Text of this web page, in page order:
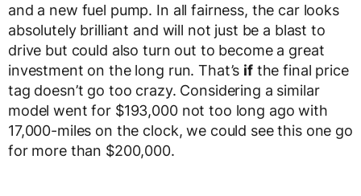
and a new fuel pump. In all fairness, the car looks
absolutely brilliant and will not just be a blast to
drive but could also turn out to become a great
investment on the long run. That’s ifthe final price
tag doesn’t go too crazy. Considering a similar
model went for $193,000 not too long ago with
17,000-miles on the clock, we could see this one go
for more than $200,000.